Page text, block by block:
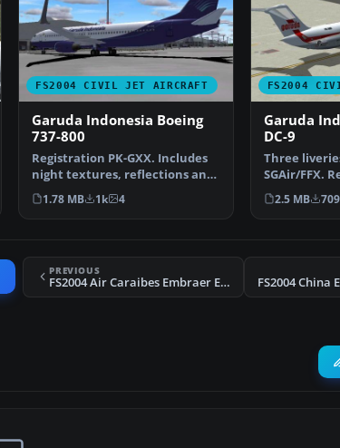
FS2004 CIVIL JET AIRCRAFT
Garuda Indonesia Boeing
737-800
Registration PK-GXX. Includes
night textures, reflections and
moving parts li…
1.78 MB 1k 4
FS2004
Garuda
DC-9
Three
SGAir/FFX.
Gunawan.
2.5 MB 709
PREVIOUS
FS2004 Air Caraibes Embraer ERJ-145 F-OIJE